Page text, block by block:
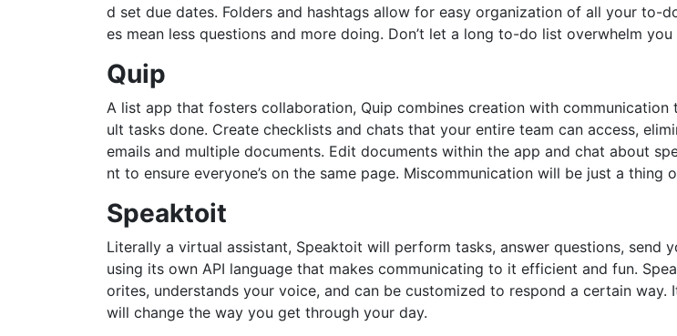
d set due dates. Folders and hashtags allow for easy organization of all your to-
es mean less questions and more doing. Don’t let a long to-do list overwhelm you
Quip
A list app that fosters collaboration, Quip combines creation with
ult tasks done. Create checklists and chats that your entire team can access,
emails and multiple documents. Edit documents within the app and chat about
nt to ensure everyone’s on the same page. Miscommunication will be just a thing
Speaktoit
Literally a virtual assistant, Speaktoit will perform tasks, answer questions, send
using its own API language that makes communicating to it efficient and fun.
orites, understands your voice, and can be customized to respond a certain way.
will change the way you get through your day.